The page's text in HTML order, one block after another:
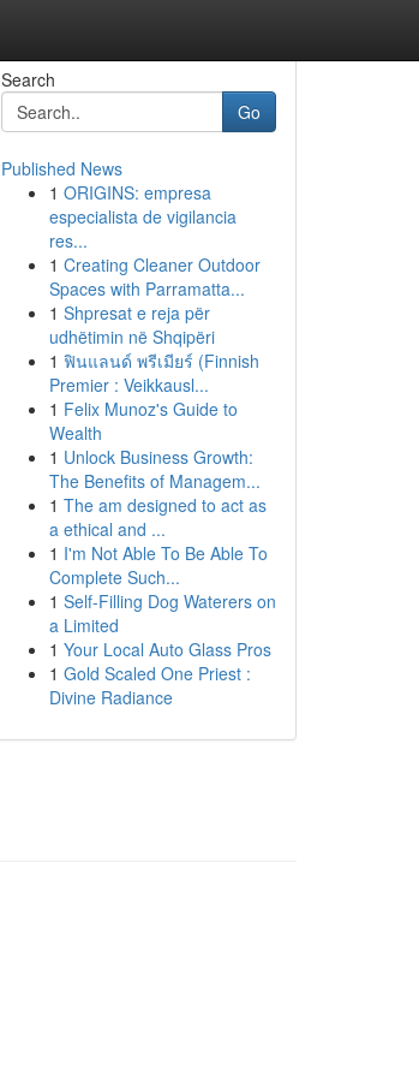
Search
Go
Published News
1 ORIGINS: empresa
especialista de vigilancia
res...
1 Creating Cleaner Outdoor
Spaces with Parramatta...
1 Shpresat e reja për
udhëtimin në Shqipëri
1 ฟินแลนด์ พรีเมียร์ (Finnish
Premier : Veikkausl...
1 Felix Munoz's Guide to
Wealth
1 Unlock Business Growth:
The Benefits of Managem...
1 The am designed to act as
a ethical and ...
1 I'm Not Able To Be Able To
Complete Such...
1 Self-Filling Dog Waterers on
a Limited
1 Your Local Auto Glass Pros
1 Gold Scaled One Priest :
Divine Radiance